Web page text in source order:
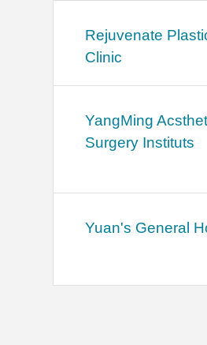
Rejuvenate
Clinic
YangMing
Surgery Instituts
Yuan's General